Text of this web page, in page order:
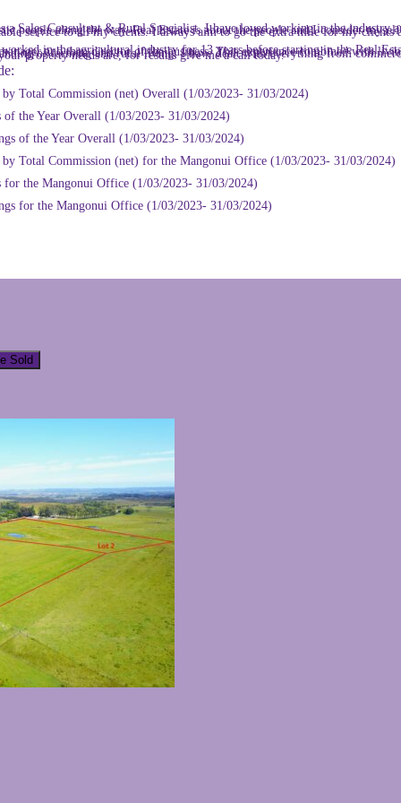
combined with living on a lifestyle block with my wife and three children, has given me a great understanding of farming and rural living. I have dealt with everything from commercial, rental properties, coastal properties, lifestyle blocks and big farms, so whatever your property needs are, for results give me a call today.
Total Commission (net) Overall (1/03/2023- 31/03/2024)
of the Year Overall (1/03/2023- 31/03/2024)
of the Year Overall (1/03/2023- 31/03/2024)
Total Commission (net) for the Mangonui Office (1/03/2023- 31/03/2024)
for the Mangonui Office (1/03/2023- 31/03/2024)
for the Mangonui Office (1/03/2023- 31/03/2024)
Sold